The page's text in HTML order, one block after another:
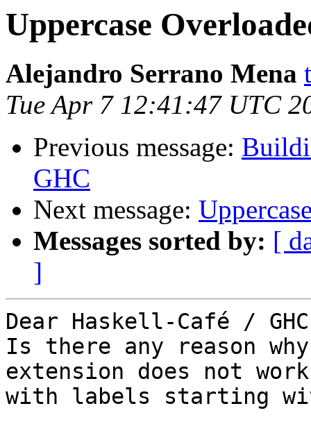
Uppercase
Alejandro Serrano Mena
Tue Apr 7 12:41:47 UTC
Previous message:
GHC
Next message:
Messages sorted by: [
]
Dear Haskell-Café /
Is there any reason
extension does not work
with labels starting